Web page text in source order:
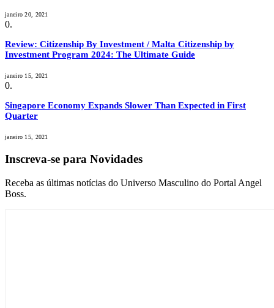
janeiro 20, 2021
Review: Citizenship By Investment / Malta Citizenship by
Investment Program 2024: The Ultimate Guide
janeiro 15, 2021
Singapore Economy Expands Slower Than Expected in First
Quarter
janeiro 15, 2021
Inscreva-se para Novidades
Receba as últimas notícias do Universo Masculino do Portal Angel
Boss.